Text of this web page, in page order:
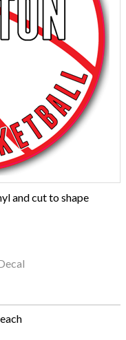
and cut to shape